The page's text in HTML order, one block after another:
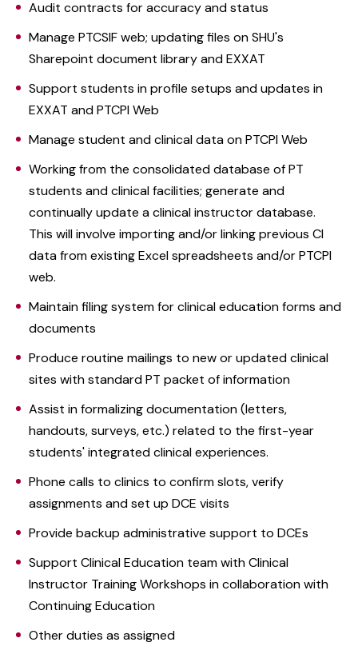
Audit contracts for accuracy and status
Manage PTCSIF web; updating files on SHU's
Sharepoint document library and EXXAT
Support students in profile setups and updates in
EXXAT and PTCPI Web
Manage student and clinical data on PTCPI Web
Working from the consolidated database of PT
students and clinical facilities; generate and
continually update a clinical instructor database.
This will involve importing and/or linking previous CI
data from existing Excel spreadsheets and/or PTCPI
web.
Maintain filing system for clinical education forms and
documents
Produce routine mailings to new or updated clinical
sites with standard PT packet of information
Assist in formalizing documentation (letters,
handouts, surveys, etc.) related to the first-year
students' integrated clinical experiences.
Phone calls to clinics to confirm slots, verify
assignments and set up DCE visits
Provide backup administrative support to DCEs
Support Clinical Education team with Clinical
Instructor Training Workshops in collaboration with
Continuing Education
Other duties as assigned